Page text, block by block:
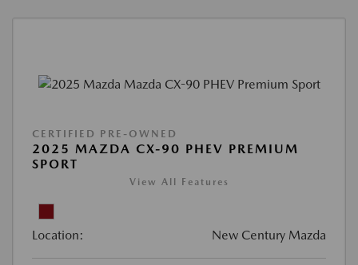
CERTIFIED PRE-OWNED
2025 MAZDA CX-90 PHEV PREMIUM
SPORT
View All Features
Location: New Century Mazda